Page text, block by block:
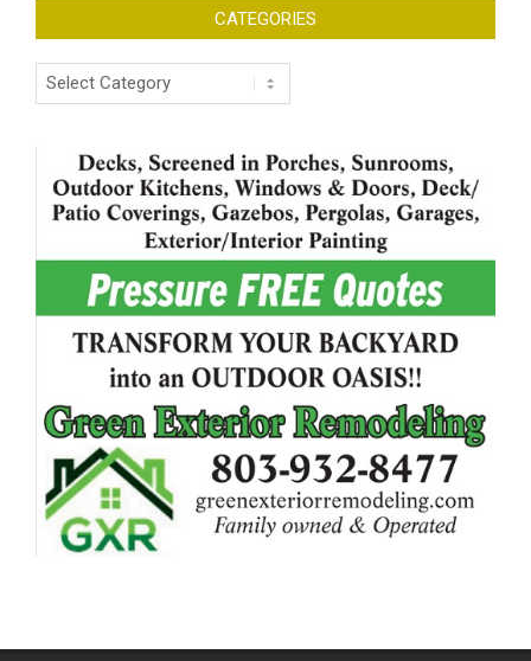
CATEGORIES
Categories